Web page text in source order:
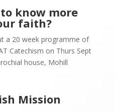
know more
faith?
a 20 week programme of
Catechism on Thurs Sept
house, Mohill
Mission